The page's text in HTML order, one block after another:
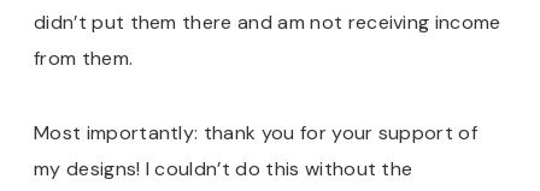
didn’t put them there and am not receiving income
from them.
Most importantly: thank you for your support of
my designs! I couldn’t do this without the